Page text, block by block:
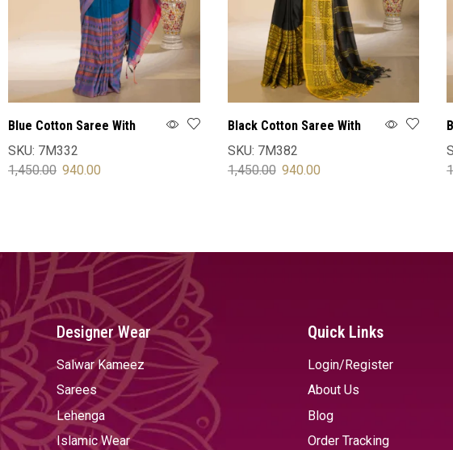
Blue Cotton Saree With
Blouse
SKU: 7M332
1,450.00 940.00
Black Cotton Saree With
Blouse
SKU: 7M382
1,450.00 940.00
Designer Wear
Salwar Kameez
Sarees
Lehenga
Islamic Wear
Quick Links
Login/Register
About Us
Blog
Order Tracking